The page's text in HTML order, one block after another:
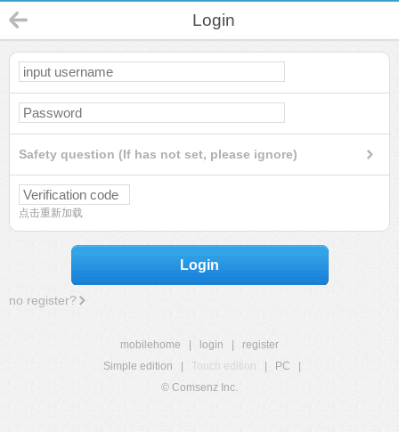
Login
Safety question (If has not set, please ignore)
点击重新加载
Login
no register?
mobilehome login
register
Simple edition
Touch edition PC
© Comsenz Inc.